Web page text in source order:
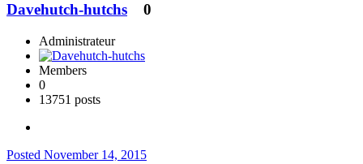
Davehutch-hutchs 0
Administrateur
Members
0
13751 posts
Posted November 14, 2015